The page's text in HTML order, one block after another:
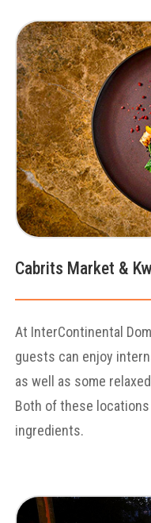
Cabrits Market &
At InterContinental
guests can enjoy
as well as some
Both of these
ingredients.